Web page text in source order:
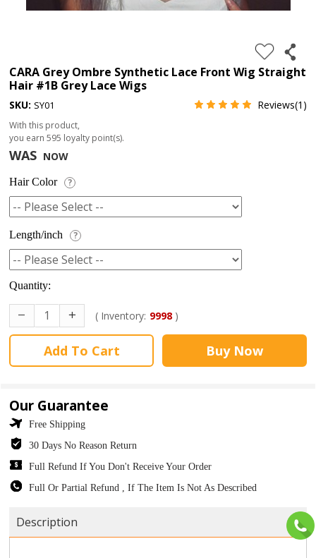
CARA Grey Ombre Synthetic Lace Front Wig Straight
Hair #1B Grey Lace Wigs
SKU: SY01 Reviews(1)
With this product,
you earn595 loyalty point(s).
WAS NOW
Hair Color ?
Length/inch ?
Quantity:
( Inventory: 9998 )
Add To Cart Buy Now
Our Guarantee
Free Shipping
30 Days No Reason Return
Full Refund If You Don't Receive Your Order
Full Or Partial Refund , If The Item Is Not As Described
Description